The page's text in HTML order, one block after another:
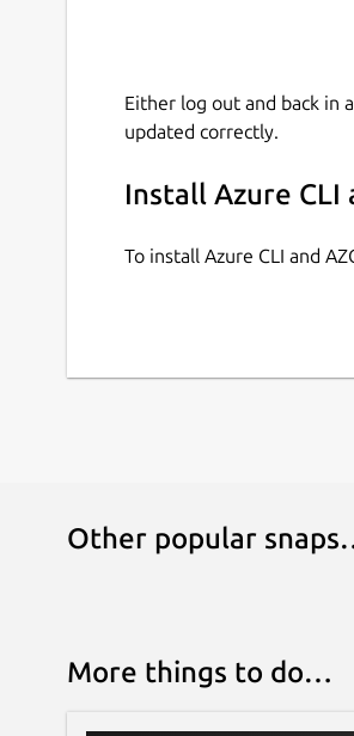
Either log out and back in
updated correctly.
Install Azure CLI
To install Azure CLI and
Other popular
More things to do…